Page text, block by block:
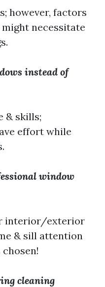
however, factors
necessitate
instead of
& skills;
effort while
window
interior/exterior
& sill attention
cleaning